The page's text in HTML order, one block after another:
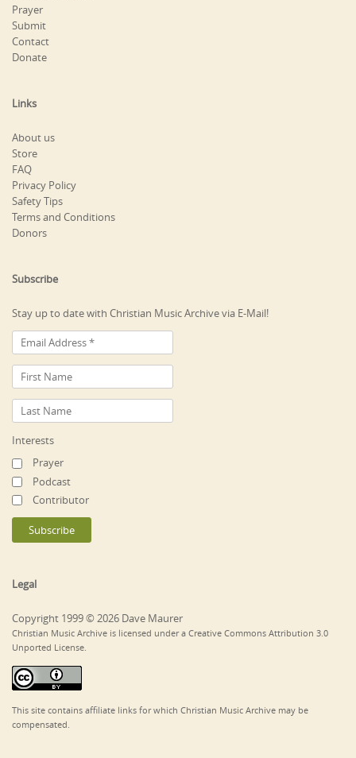
Prayer
Submit
Contact
Donate
Links
About us
Store
FAQ
Privacy Policy
Safety Tips
Terms and Conditions
Donors
Subscribe
Stay up to date with Christian Music Archive via E-Mail!
Interests
Prayer
Podcast
Contributor
Legal
Copyright 1999 © 2026 Dave Maurer
Christian Music Archive is licensed under a Creative Commons Attribution 3.0
Unported License.
This site contains affiliate links for which Christian Music Archive may be
compensated.